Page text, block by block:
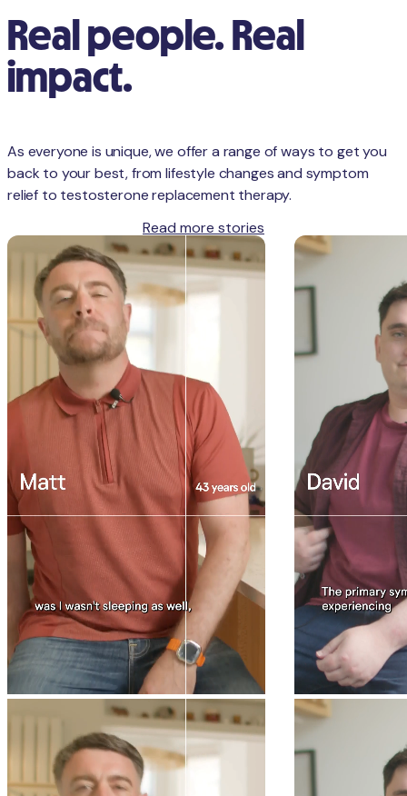
Real people. Real
impact.
As everyone is unique, we offer a range of ways to get you
back to your best, from lifestyle changes and symptom
relief to testosterone replacement therapy.
Read more stories